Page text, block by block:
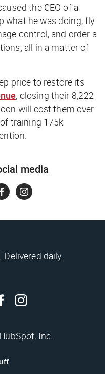
the CEO of a
what he was doing, fly
control, and order a
all in a matter of
price to restore its
, closing their 8,222
will cost them over
training 175k
media
daily.
Inc.